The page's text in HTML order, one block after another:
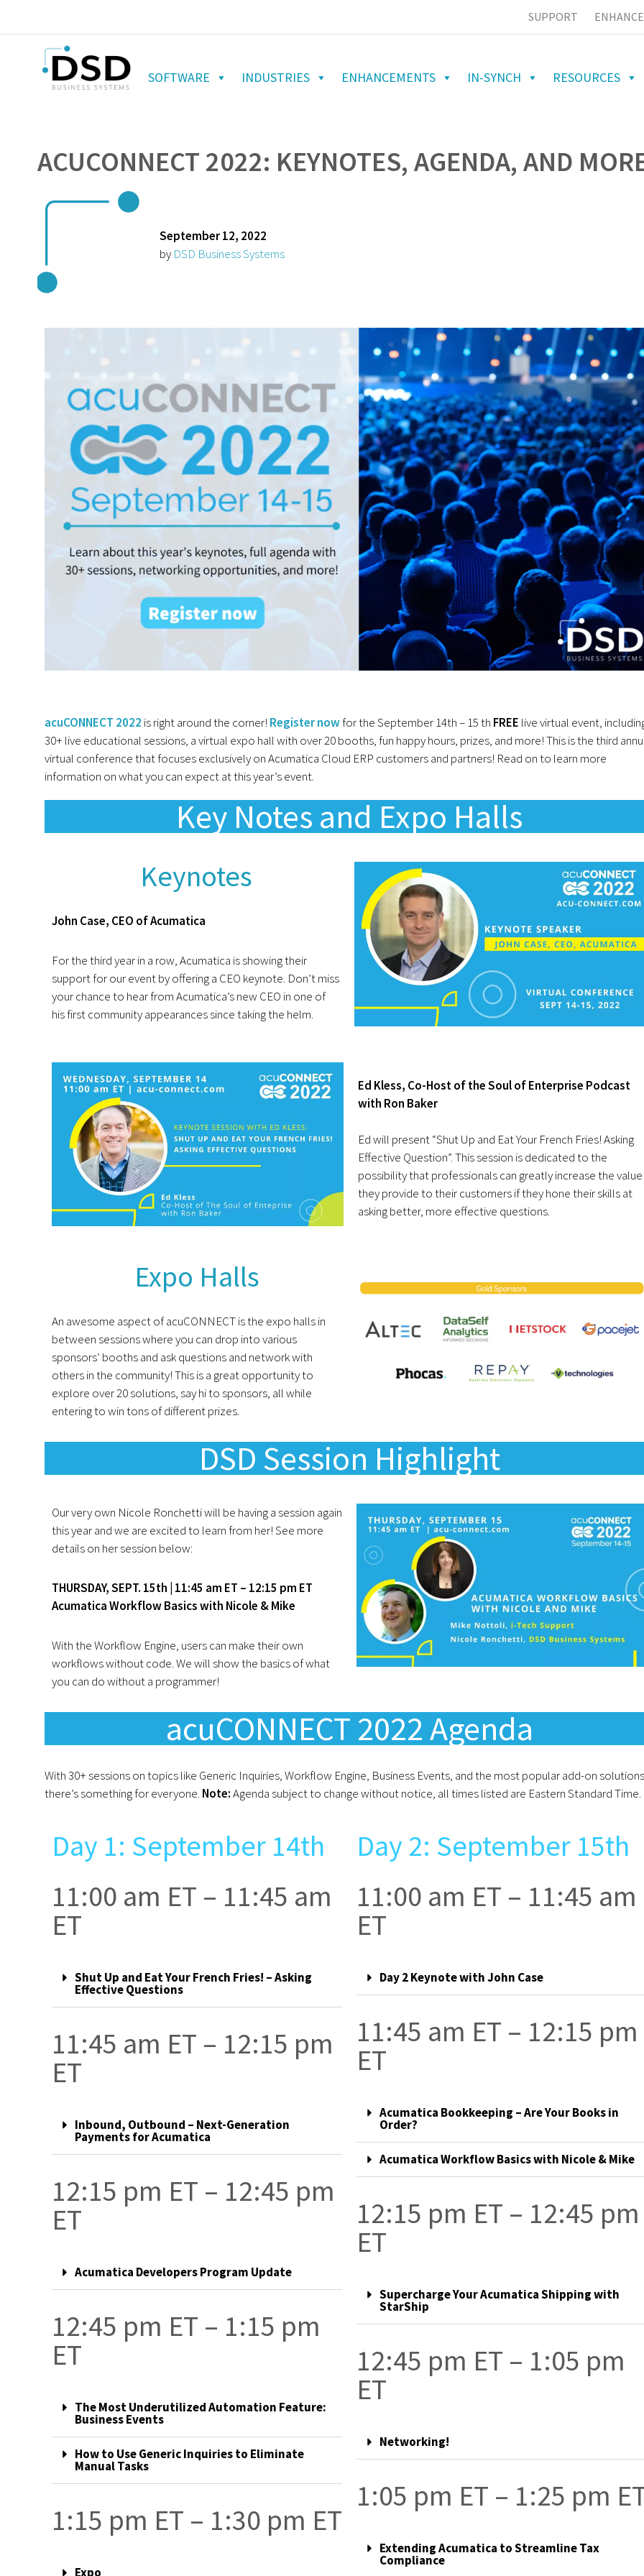
SUPPORT
SOFTWARE INDUSTRIES ENHANCEMENTS IN-SYNCH RESOURCES
ACUCONNECT 2022: KEYNOTES, AGENDA, AND
September 12, 2022
by DSD Business Systems
acuCONNECT 2022 is right around the corner! Register nowfor the September 14th – 15 th FREE live virtual event,
30+ live educational sessions, a virtual expo hall with over 20 booths, fun happy hours, prizes, and more! This is the third
virtual conference that focuses exclusively on Acumatica Cloud ERP customers and partners! Read on to learn more
information on what you can expect at this year’s event.
Key Notes and Expo Halls
Keynotes
John Case, CEO of Acumatica
For the third year in a row, Acumatica is showing their
support for our event by offering a CEO keynote. Don’t miss
your chance to hear from Acumatica’s new CEO in one of
his first community appearances since taking the helm.
Ed Kless, Co-Host of the Soul of Enterprise Podcast
with Ron Baker
Ed will present “Shut Up and Eat Your French Fries! Asking
Effective Question”. This session is dedicated to the
possibility that professionals can greatly increase the value
they provide to their customers if they hone their skills at
asking better, more effective questions.
Expo Halls
An awesome aspect of acuCONNECT is the expo halls in
between sessions where you can drop into various
sponsors’ booths and ask questions and network with
others in the community! This is a great opportunity to
explore over 20 solutions, say hi to sponsors, all while
entering to win tons of different prizes.
DSD Session Highlight
Our very own Nicole Ronchetti will be having a session again
this year and we are excited to learn from her! See more
details on her session below:
THURSDAY, SEPT. 15th | 11:45 am ET – 12:15 pm ET
Acumatica Workflow Basics with Nicole & Mike
With the Workflow Engine, users can make their own
workflows without code. We will show the basics of what
you can do without a programmer!
acuCONNECT 2022 Agenda
With 30+ sessions on topics like Generic Inquiries, Workflow Engine, Business Events, and the most popular add-on
there’s something for everyone. Note:Agenda subject to change without notice, all times listed are Eastern Standard Time.
Day 1: September 14th
11:00 am ET – 11:45 am
ET
Shut Up and Eat Your French Fries! – Asking
Effective Questions
11:45 am ET – 12:15 pm
ET
Inbound, Outbound – Next-Generation
Payments for Acumatica
12:15 pm ET – 12:45 pm
ET
Acumatica Developers Program Update
12:45 pm ET – 1:15 pm
ET
The Most Underutilized Automation Feature:
Business Events
How to Use Generic Inquiries to Eliminate
Manual Tasks
1:15 pm ET – 1:30 pm ET
Expo
Day 2: September 15th
11:00 am ET – 11:45 am
ET
Day 2 Keynote with John Case
11:45 am ET – 12:15 pm
ET
Acumatica Bookkeeping – Are Your Books in
Order?
Acumatica Workflow Basics with Nicole & Mike
12:15 pm ET – 12:45 pm
ET
Supercharge Your Acumatica Shipping with
StarShip
12:45 pm ET – 1:05 pm
ET
Networking!
1:05 pm ET – 1:25 pm
Extending Acumatica to Streamline Tax
Compliance